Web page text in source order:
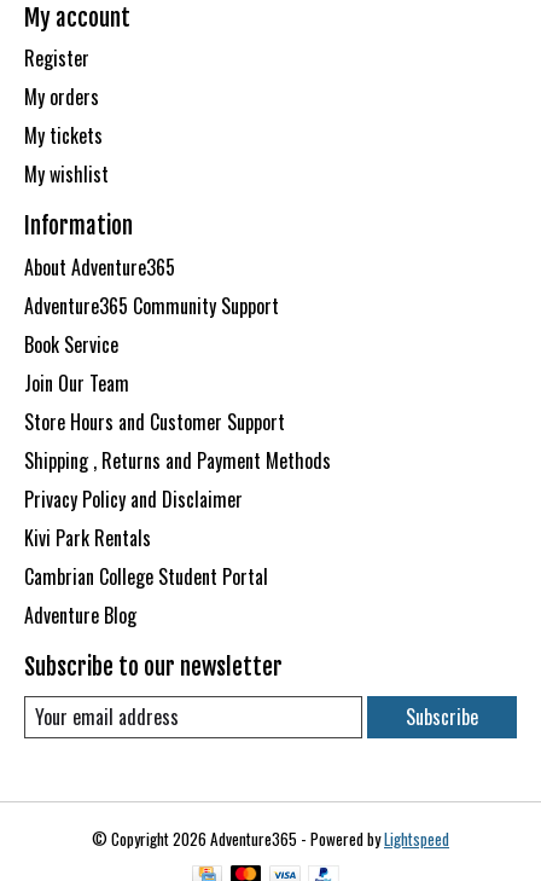
My account
Register
My orders
My tickets
My wishlist
Information
About Adventure365
Adventure365 Community Support
Book Service
Join Our Team
Store Hours and Customer Support
Shipping , Returns and Payment Methods
Privacy Policy and Disclaimer
Kivi Park Rentals
Cambrian College Student Portal
Adventure Blog
Subscribe to our newsletter
Subscribe
© Copyright 2026 Adventure365 - Powered byLightspeed